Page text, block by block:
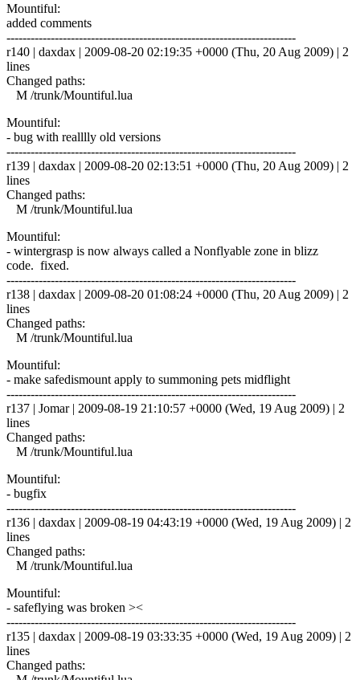
Mountiful:
added comments
------------------------------------------------------------------------
r140 | daxdax | 2009-08-20 02:19:35 +0000 (Thu, 20 Aug 2009) | 2
lines
Changed paths:
M /trunk/Mountiful.lua
Mountiful:
- bug with realllly old versions
------------------------------------------------------------------------
r139 | daxdax | 2009-08-20 02:13:51 +0000 (Thu, 20 Aug 2009) | 2
lines
Changed paths:
M /trunk/Mountiful.lua
Mountiful:
- wintergrasp is now always called a Nonflyable zone in blizz
code. fixed.
------------------------------------------------------------------------
r138 | daxdax | 2009-08-20 01:08:24 +0000 (Thu, 20 Aug 2009) | 2
lines
Changed paths:
M /trunk/Mountiful.lua
Mountiful:
- make safedismount apply to summoning pets midflight
------------------------------------------------------------------------
r137 | Jomar | 2009-08-19 21:10:57 +0000 (Wed, 19 Aug 2009) | 2
lines
Changed paths:
M /trunk/Mountiful.lua
Mountiful:
- bugfix
------------------------------------------------------------------------
r136 | daxdax | 2009-08-19 04:43:19 +0000 (Wed, 19 Aug 2009) | 2
lines
Changed paths:
M /trunk/Mountiful.lua
Mountiful:
- safeflying was broken ><
------------------------------------------------------------------------
r135 | daxdax | 2009-08-19 03:33:35 +0000 (Wed, 19 Aug 2009) | 2
lines
Changed paths: